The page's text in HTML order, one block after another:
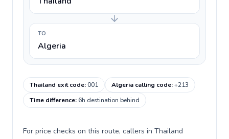
TO
Algeria
Thailand exit code:001 Algeria calling code:+213
Time difference:6h destination behind
For price checks on this route, callers in Thailand